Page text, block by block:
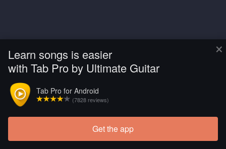
×
Learn songs is easier
with Tab Pro by Ultimate Guitar
Tab Pro for Android
(7828 reviews)
Get the app